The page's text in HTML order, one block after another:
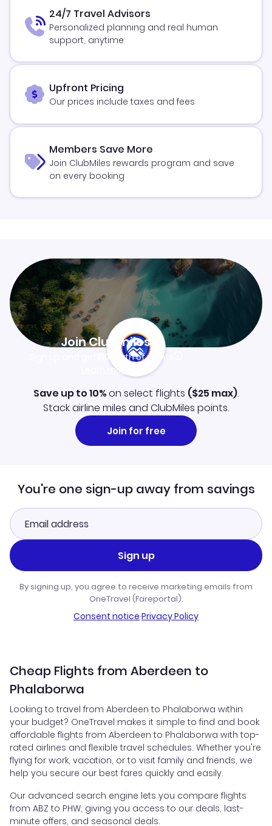
24/7 Travel Advisors
Personalized planning and real human
support, anytime
Upfront Pricing
Our prices include taxes and fees
Members Save More
Join ClubMiles rewards program and save
on every booking
Join Clubmiles
$10worth of points
Learn more
Save up to 10%on select flights ($25 max).
Stack airline miles and ClubMiles points.
Join for free
You're one sign-up away from savings
Sign up
By signing up, you agree to receive marketing emails from
OneTravel (Fareportal).
Consent notice·Privacy Policy
Cheap Flights from Aberdeen to
Phalaborwa
Looking to travel from Aberdeen to Phalaborwa within
your budget? OneTravel makes it simple to find and book
affordable flights from Aberdeen to Phalaborwa with top-
rated airlines and flexible travel schedules. Whether you're
flying for work, vacation, or to visit family and friends, we
help you secure our best fares quickly and easily.
Our advanced search engine lets you compare flights
from ABZ to PHW, giving you access to our deals, last-
minute offers, and seasonal deals.